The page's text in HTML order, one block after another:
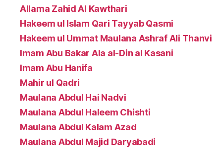
Allama Zahid Al Kawthari
Hakeem ul Islam Qari Tayyab Qasmi
Hakeem ul Ummat Maulana Ashraf Ali Thanvi
Imam Abu Bakar Ala al-Din al Kasani
Imam Abu Hanifa
Mahir ul Qadri
Maulana Abdul Hai Nadvi
Maulana Abdul Haleem Chishti
Maulana Abdul Kalam Azad
Maulana Abdul Majid Daryabadi